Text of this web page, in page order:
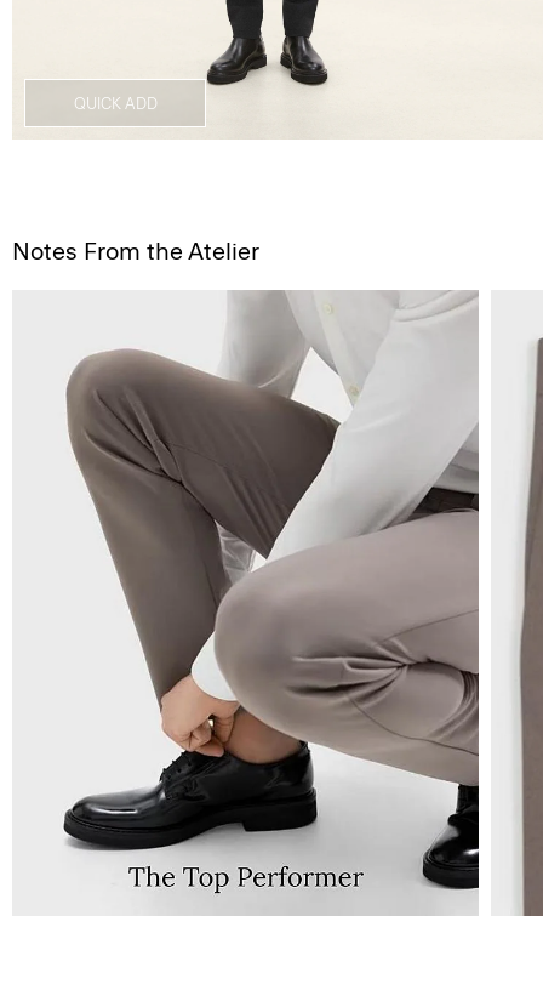
QUICK ADD
Notes From the Atelier